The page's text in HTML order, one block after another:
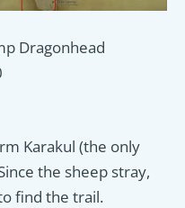
Dragonhead
Karakul (the only
the sheep stray,
find the trail.